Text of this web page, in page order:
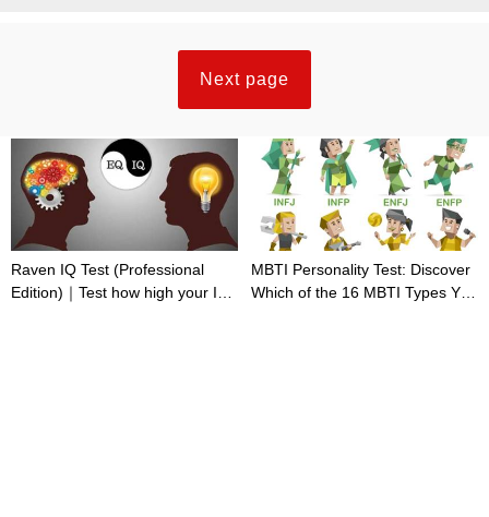
Next page
Raven IQ Test (Professional
Edition)｜Test how high your IQ
MBTI Personality Test: Discover
Which of the 16 MBTI Types You